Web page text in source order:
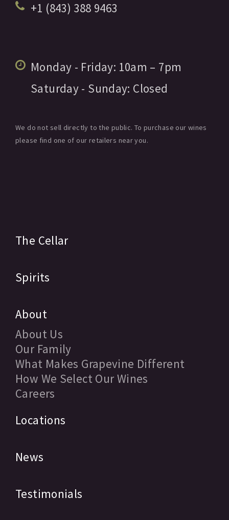
+1 (843) 388 9463
Monday - Friday: 10am – 7pm
Saturday - Sunday: Closed
We do not sell directly to the public. To purchase our wines
please find one of our retailers near you.
The Cellar
Spirits
About
About Us
Our Family
What Makes Grapevine Different
How We Select Our Wines
Careers
Locations
News
Testimonials